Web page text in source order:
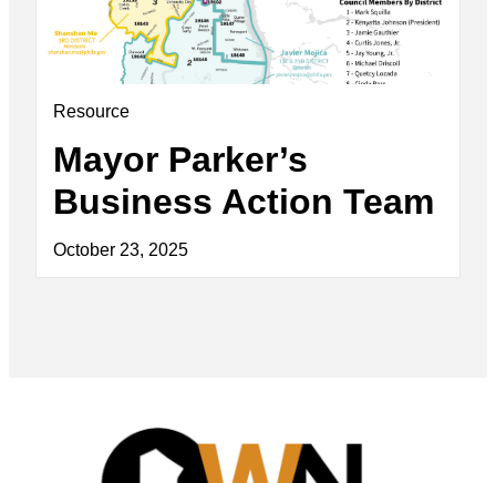
Resource
Mayor Parker’s
Business Action Team
October 23, 2025